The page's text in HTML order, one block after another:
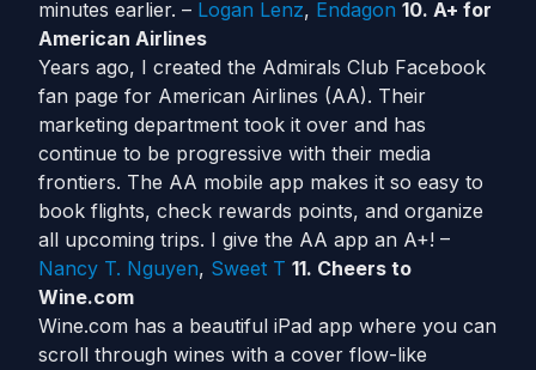
minutes earlier. – Logan Lenz, Endagon 10. A+ for
American Airlines
Years ago, I created the Admirals Club Facebook
fan page for American Airlines (AA). Their
marketing department took it over and has
continue to be progressive with their media
frontiers. The AA mobile app makes it so easy to
book flights, check rewards points, and organize
all upcoming trips. I give the AA app an A+! –
Nancy T. Nguyen, Sweet T 11. Cheers to
Wine.com
Wine.com has a beautiful iPad app where you can
scroll through wines with a cover flow-like